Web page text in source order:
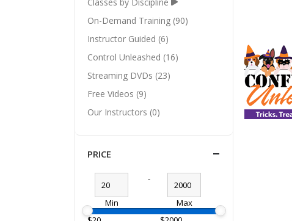
On-Demand Training (90)
Instructor Guided (6)
Control Unleashed (16)
Streaming DVDs (23)
Free Videos (9)
Our Instructors (0)
PRICE
Min
-
Max